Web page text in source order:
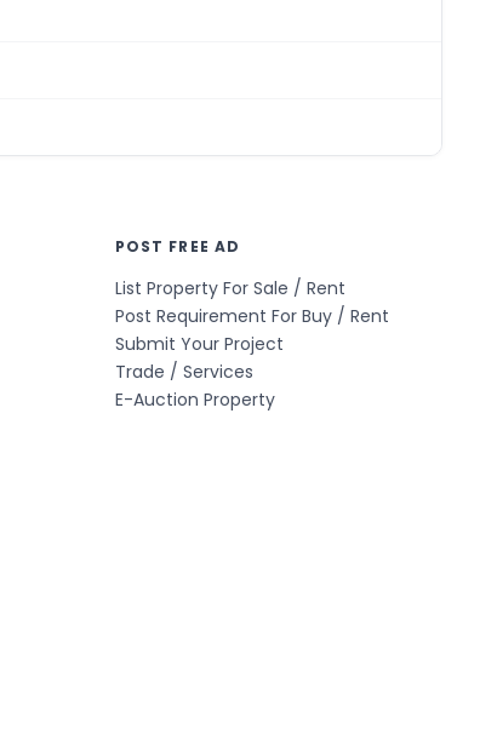
POST FREE AD
List Property For Sale / Rent
Post Requirement For Buy / Rent
Submit Your Project
Trade / Services
E-Auction Property